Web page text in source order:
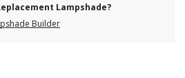
Lampshade?
Builder